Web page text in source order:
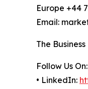
Europe +44
Email:
The
Follow Us On:
• LinkedIn: